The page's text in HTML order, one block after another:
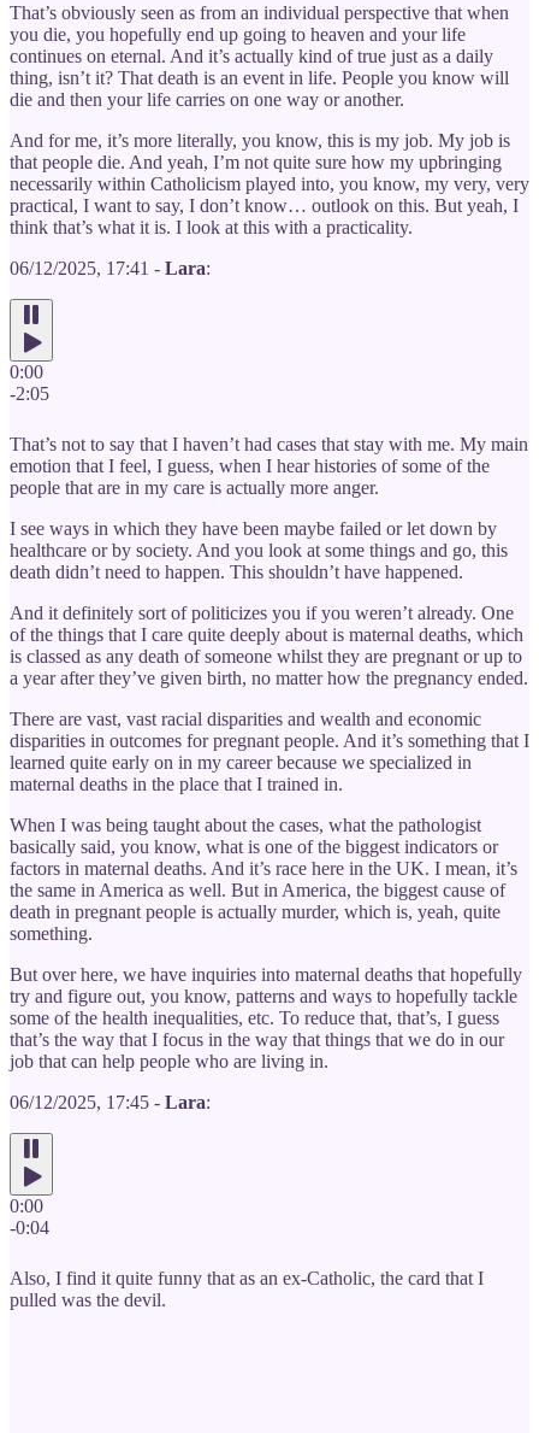
That’s obviously seen as from an individual perspective that when
you die, you hopefully end up going to heaven and your life
continues on eternal. And it’s actually kind of true just as a daily
thing, isn’t it? That death is an event in life. People you know will
die and then your life carries on one way or another.
And for me, it’s more literally, you know, this is my job. My job is
that people die. And yeah, I’m not quite sure how my upbringing
necessarily within Catholicism played into, you know, my very, very
practical, I want to say, I don’t know… outlook on this. But yeah, I
think that’s what it is. I look at this with a practicality.
06/12/2025, 17:41 - Lara:
0:00
-2:05
That’s not to say that I haven’t had cases that stay with me. My main
emotion that I feel, I guess, when I hear histories of some of the
people that are in my care is actually more anger.
I see ways in which they have been maybe failed or let down by
healthcare or by society. And you look at some things and go, this
death didn’t need to happen. This shouldn’t have happened.
And it definitely sort of politicizes you if you weren’t already. One
of the things that I care quite deeply about is maternal deaths, which
is classed as any death of someone whilst they are pregnant or up to
a year after they’ve given birth, no matter how the pregnancy ended.
There are vast, vast racial disparities and wealth and economic
disparities in outcomes for pregnant people. And it’s something that I
learned quite early on in my career because we specialized in
maternal deaths in the place that I trained in.
When I was being taught about the cases, what the pathologist
basically said, you know, what is one of the biggest indicators or
factors in maternal deaths. And it’s race here in the UK. I mean, it’s
the same in America as well. But in America, the biggest cause of
death in pregnant people is actually murder, which is, yeah, quite
something.
But over here, we have inquiries into maternal deaths that hopefully
try and figure out, you know, patterns and ways to hopefully tackle
some of the health inequalities, etc. To reduce that, that’s, I guess
that’s the way that I focus in the way that things that we do in our
job that can help people who are living in.
06/12/2025, 17:45 - Lara:
0:00
-0:04
Also, I find it quite funny that as an ex-Catholic, the card that I
pulled was the devil.